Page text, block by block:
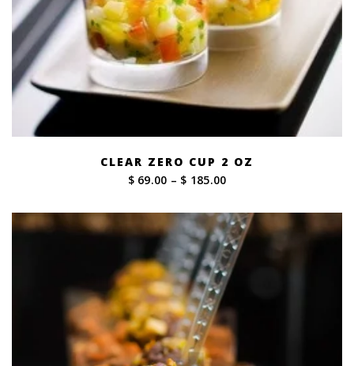
CLEAR ZERO CUP 2 OZ
$ 69.00 – $ 185.00Price
$ 69.00
through
$ 185.00